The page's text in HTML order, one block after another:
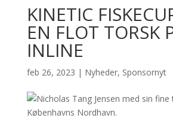
KINETIC
EN FLOT TORSK
INLINE
feb 26, 2023 | Nyheder, Sponsornyt